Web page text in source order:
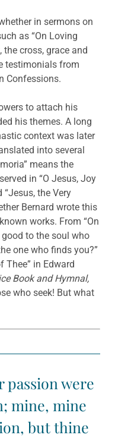
in sermons on
as “On Loving
the cross, grace and
testimonials from
Confessions.
to attach his
his themes. A long
context was later
into several
means the
in “O Jesus, Joy
“Jesus, the Very
Bernard wrote this
works. From “On
good to the soul who
one who finds you?”
Thee” in Edward
Book and Hymnal,
who seek! But what
passion were
mine, mine
but thine